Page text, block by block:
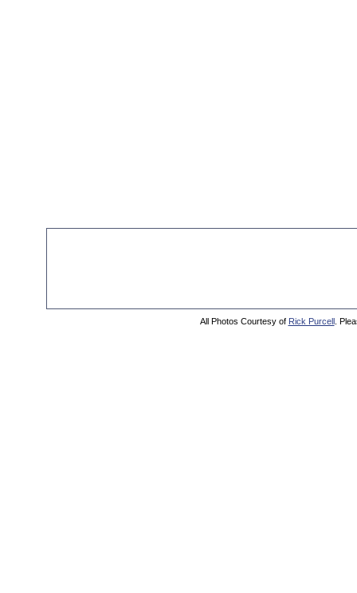
All Photos Courtesy of Rick Purcell.